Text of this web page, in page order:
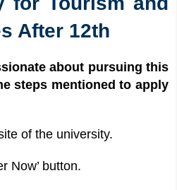
After 12th
about pursuing this
steps mentioned to apply
of the university.
Now’ button.